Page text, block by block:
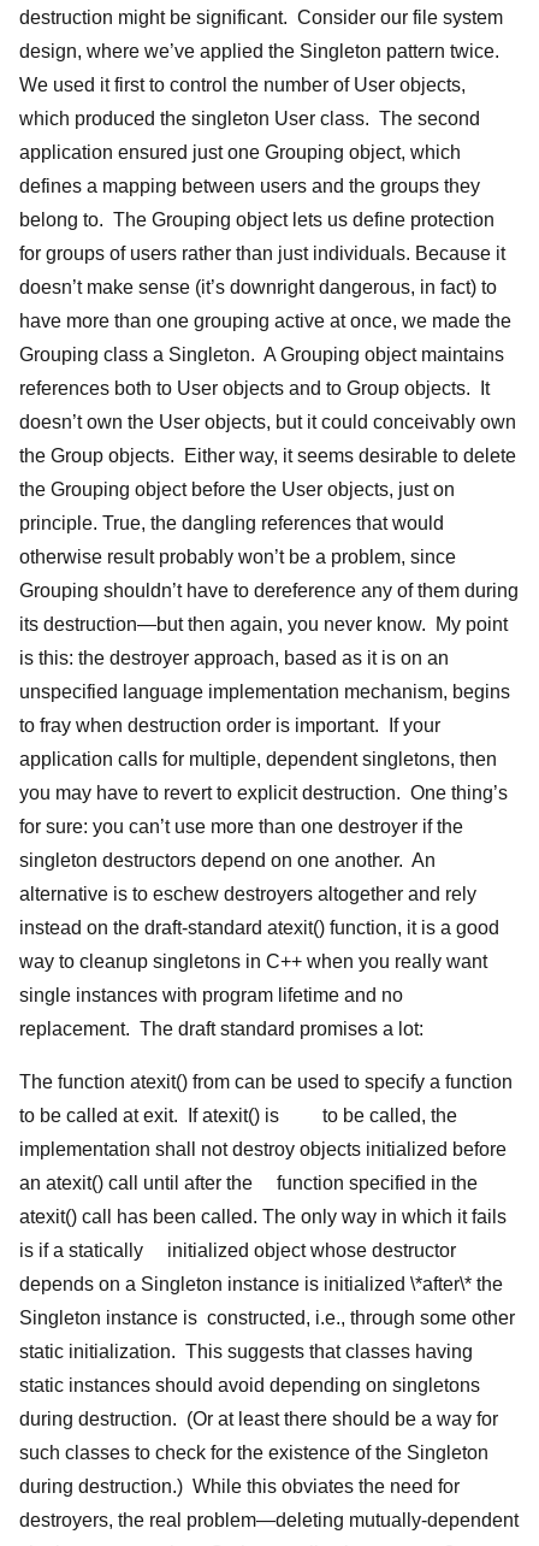
destruction might be significant. Consider our file system
design, where we’ve applied the Singleton pattern twice.
We used it first to control the number of User objects,
which produced the singleton User class. The second
application ensured just one Grouping object, which
defines a mapping between users and the groups they
belong to. The Grouping object lets us define protection
for groups of users rather than just individuals. Because it
doesn’t make sense (it’s downright dangerous, in fact) to
have more than one grouping active at once, we made the
Grouping class a Singleton. A Grouping object maintains
references both to User objects and to Group objects. It
doesn’t own the User objects, but it could conceivably own
the Group objects. Either way, it seems desirable to delete
the Grouping object before the User objects, just on
principle. True, the dangling references that would
otherwise result probably won’t be a problem, since
Grouping shouldn’t have to dereference any of them during
its destruction—but then again, you never know. My point
is this: the destroyer approach, based as it is on an
unspecified language implementation mechanism, begins
to fray when destruction order is important. If your
application calls for multiple, dependent singletons, then
you may have to revert to explicit destruction. One thing’s
for sure: you can’t use more than one destroyer if the
singleton destructors depend on one another. An
alternative is to eschew destroyers altogether and rely
instead on the draft-standard atexit() function, it is a good
way to cleanup singletons in C++ when you really want
single instances with program lifetime and no
replacement. The draft standard promises a lot:
The function atexit() from can be used to specify a function
to be called at exit. If atexit() is to be called, the
implementation shall not destroy objects initialized before
an atexit() call until after the function specified in the
atexit() call has been called. The only way in which it fails
is if a statically initialized object whose destructor
depends on a Singleton instance is initialized \*after\* the
Singleton instance is constructed, i.e., through some other
static initialization. This suggests that classes having
static instances should avoid depending on singletons
during destruction. (Or at least there should be a way for
such classes to check for the existence of the Singleton
during destruction.) While this obviates the need for
destroyers, the real problem—deleting mutually-dependent